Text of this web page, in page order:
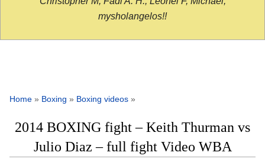
mysholangelos!!
Home » Boxing » Boxing videos »
2014 BOXING fight – Keith Thurman vs
Julio Diaz – full fight Video WBA